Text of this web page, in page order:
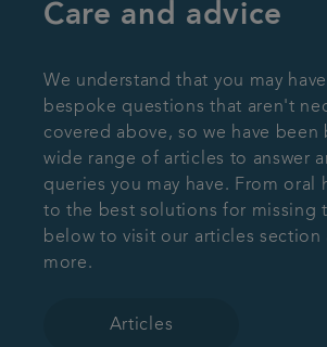
Care and advice
We understand that you may
bespoke questions that aren't
covered above, so we have been
wide range of articles to answer
queries you may have. From oral
to the best solutions for missing
below to visit our articles
more.
Articles